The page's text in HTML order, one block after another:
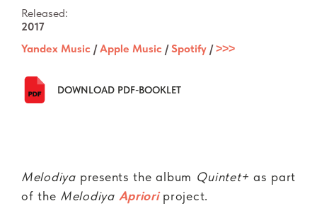
Released:
2017
Yandex Music /Apple Music /Spotify /˃˃˃
DOWNLOAD PDF-BOOKLET
Melodiyapresents the album Quintet+ as part
of the Melodiya Aprioriproject.